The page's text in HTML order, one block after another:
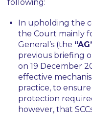
following:
In upholding the
the Court mainly
General’s (the
previous briefing
on 19 December
effective
practice, to
protection
however, that